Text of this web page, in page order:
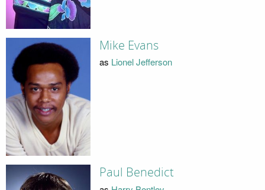
Mike Evans
as Lionel Jefferson
Paul Benedict